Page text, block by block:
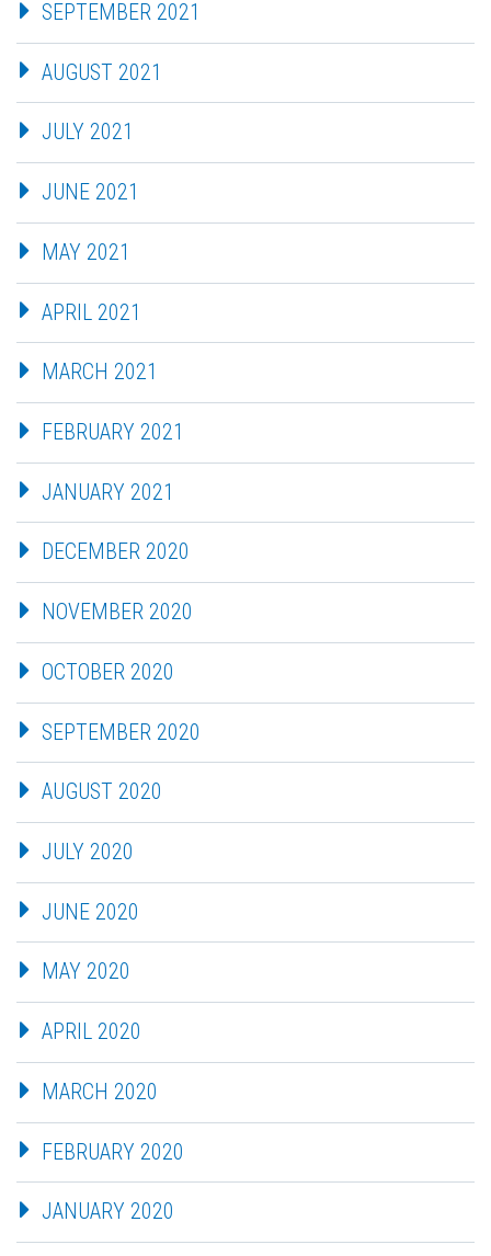
SEPTEMBER 2021
AUGUST 2021
JULY 2021
JUNE 2021
MAY 2021
APRIL 2021
MARCH 2021
FEBRUARY 2021
JANUARY 2021
DECEMBER 2020
NOVEMBER 2020
OCTOBER 2020
SEPTEMBER 2020
AUGUST 2020
JULY 2020
JUNE 2020
MAY 2020
APRIL 2020
MARCH 2020
FEBRUARY 2020
JANUARY 2020